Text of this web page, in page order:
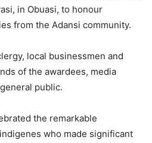
in Obuasi, to honour
from the Adansi community.
local businessmen and
of the awardees, media
public.
the remarkable
who made significant